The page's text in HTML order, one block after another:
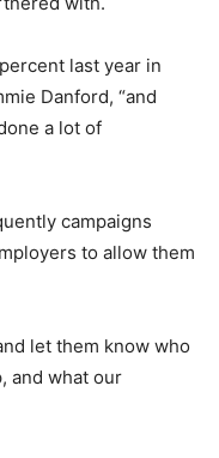
last year in
Danford, “and
a lot of
campaigns
to allow them
let them know who
and what our